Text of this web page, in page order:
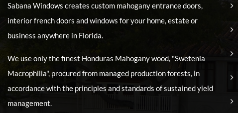
Sabana Windows creates custom mahogany entrance doors,
interior french doors and windows for your home, estate or
business anywhere in Florida.
We use only the finest Honduras Mahogany wood, "Swetenia
Macrophilia", procured from managed production forests, in
accordance with the principles and standards of sustained yield
management.